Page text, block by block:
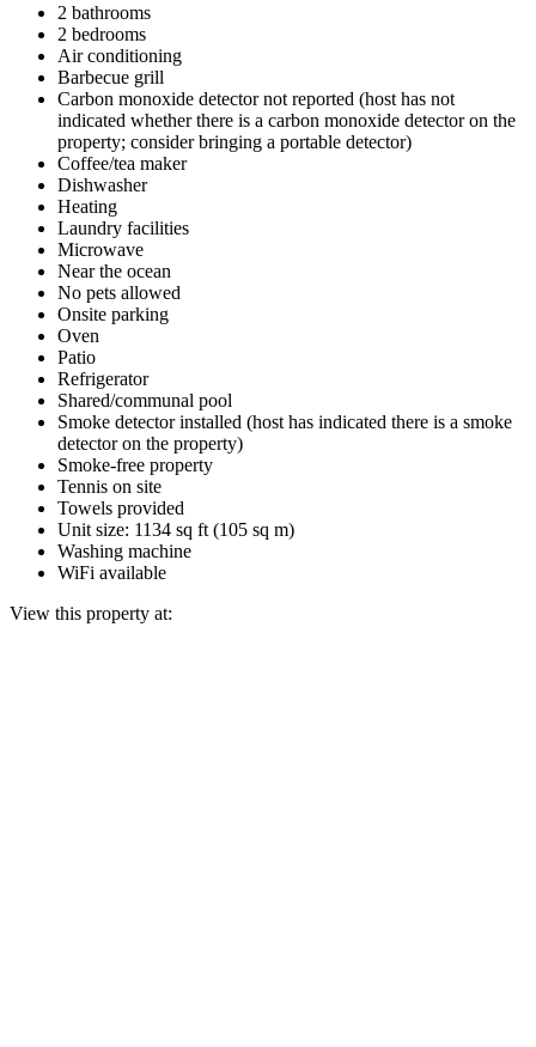
2 bathrooms
2 bedrooms
Air conditioning
Barbecue grill
Carbon monoxide detector not reported (host has not
indicated whether there is a carbon monoxide detector on the
property; consider bringing a portable detector)
Coffee/tea maker
Dishwasher
Heating
Laundry facilities
Microwave
Near the ocean
No pets allowed
Onsite parking
Oven
Patio
Refrigerator
Shared/communal pool
Smoke detector installed (host has indicated there is a smoke
detector on the property)
Smoke-free property
Tennis on site
Towels provided
Unit size: 1134 sq ft (105 sq m)
Washing machine
WiFi available
View this property at: